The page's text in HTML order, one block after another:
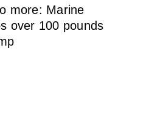
more: Marine
over 100 pounds